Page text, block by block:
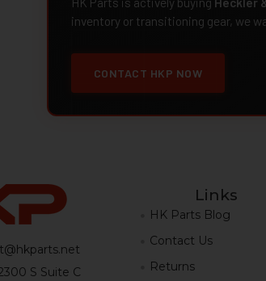
inventory or transitioning gear, we
CONTACT HKP NOW
S Suite C
Links
HK Parts Blog
Contact Us
Returns